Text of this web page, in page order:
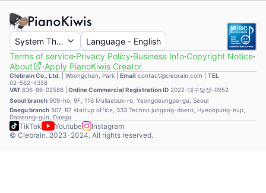
System Theme Language - English
Terms of service·Privacy Policy·Business Info·Copyright Notice·
About
·Apply PianoKiwis Creator
Clebrain Co., Ltd. Woongchan, Park Email contact@clebrain.com | TEL
02-562-4358
VAT636-86-02586 | Online Commercial Registration ID 2022-대구달성-0952
Seoul branch 909-ho, 9F, 116 Mullaebuk-ro, Yeongdeungpo-gu, Seoul
Daegu branch 507, R7 startup office, 333 Techno jungang-daero, Hyeonpung-eup,
Dalseong-gun, Daegu
TikTok Youtube
Instagram
© Clebrain. 2023-2024. All rights reserved.